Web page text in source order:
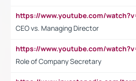
CEO vs. Managing Director
Role of Company Secretary